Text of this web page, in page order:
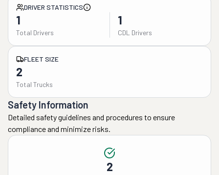
DRIVER STATISTICS
1
Total Drivers
1
CDL Drivers
FLEET SIZE
2
Total Trucks
Safety Information
Detailed safety guidelines and procedures to ensure
compliance and minimize risks.
2